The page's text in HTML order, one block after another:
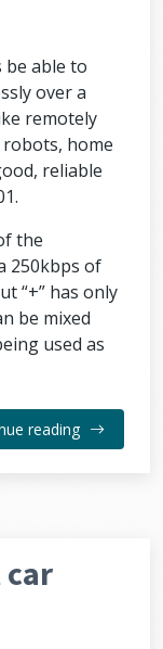
able to
over a
remotely
home
reliable
the
250kbps of
“+” has only
be mixed
used as
reading
car